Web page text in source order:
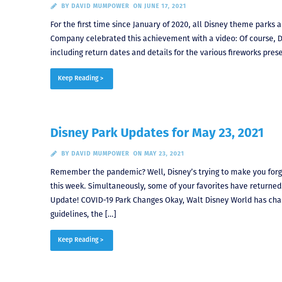
BY DAVID MUMPOWER ON JUNE 17, 2021
For the first time since January of 2020, all Disney theme parks
Company celebrated this achievement with a video: Of
including return dates and details for the various fireworks
Keep Reading >
Disney Park Updates for May 23, 2021
BY DAVID MUMPOWER ON MAY 23, 2021
Remember the pandemic? Well, Disney’s trying to make you
this week. Simultaneously, some of your favorites have
Update! COVID-19 Park Changes Okay, Walt Disney World has
guidelines, the […]
Keep Reading >